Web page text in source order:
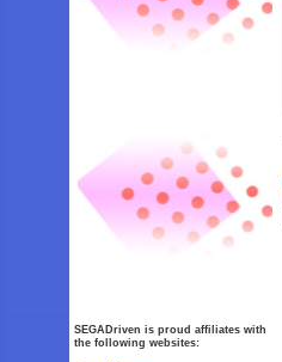
SEGADriven is proud affiliates with
the following websites: